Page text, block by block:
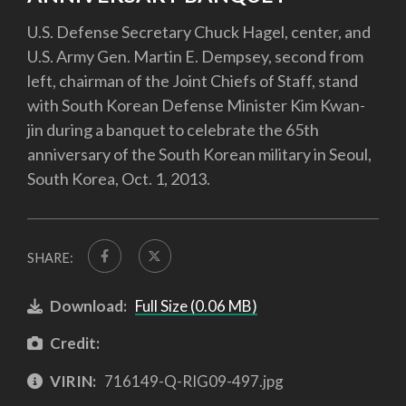
U.S. Defense Secretary Chuck Hagel, center, and
U.S. Army Gen. Martin E. Dempsey, second from
left, chairman of the Joint Chiefs of Staff, stand
with South Korean Defense Minister Kim Kwan-
jin during a banquet to celebrate the 65th
anniversary of the South Korean military in Seoul,
South Korea, Oct. 1, 2013.
SHARE:
Download: Full Size (0.06 MB)
Credit:
VIRIN: 716149-Q-RIG09-497.jpg